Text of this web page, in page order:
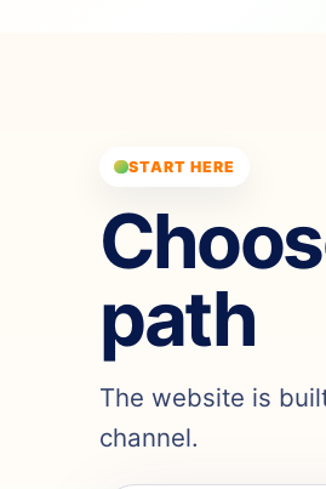
START HERE
path
The website is
channel.